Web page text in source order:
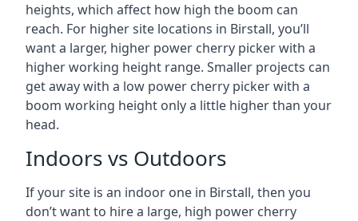
heights, which affect how high the boom can
reach. For higher site locations in Birstall, you’ll
want a larger, higher power cherry picker with a
higher working height range. Smaller projects can
get away with a low power cherry picker with a
boom working height only a little higher than your
head.
Indoors vs Outdoors
If your site is an indoor one in Birstall, then you
don’t want to hire a large, high power cherry